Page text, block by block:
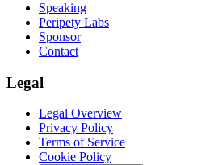
Speaking
Peripety Labs
Sponsor
Contact
Legal
Legal Overview
Privacy Policy
Terms of Service
Cookie Policy